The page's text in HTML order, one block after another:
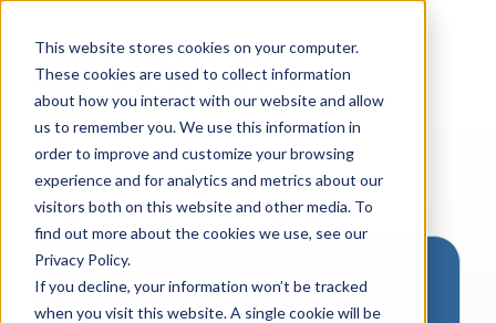
This website stores cookies on your computer.
These cookies are used to collect information
about how you interact with our website and allow
us to remember you. We use this information in
order to improve and customize your browsing
experience and for analytics and metrics about our
visitors both on this website and other media. To
find out more about the cookies we use, see our
Privacy Policy.
If you decline, your information won’t be tracked
when you visit this website. A single cookie will be
Download VersaLogic